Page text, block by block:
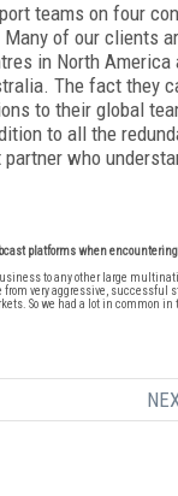
teams on four
of our clients
in North America
The fact they
to their global
to all the
who
platforms when
to any other large
from very aggressive, successful
So we had a lot in common in